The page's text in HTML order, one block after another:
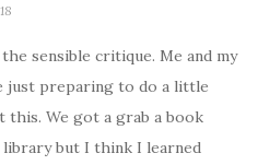
sensible critique. Me and my
just preparing to do a little
this. We got a grab a book
but I think I learned